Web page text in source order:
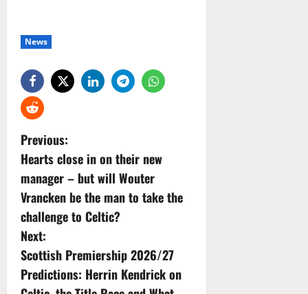
News
P
o
s
t
n
a
Previous:
Hearts close in on their new
manager – but will Wouter
Vrancken be the man to take the
challenge to Celtic?
Next:
Scottish Premiership 2026/27
Predictions: Herrin Kendrick on